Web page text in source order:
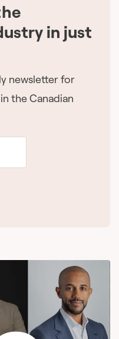
in just
newsletter for
the Canadian